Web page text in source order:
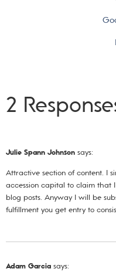
2
Julie Spann Johnson says:
Attractive section of content. I
accession capital to claim that
blog posts. Anyway I will be
fulfillment you get entry to
Adam Garcia says: